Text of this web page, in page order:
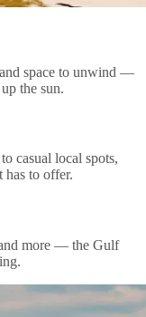
space to unwind —
the sun.
casual local spots,
has to offer.
more — the Gulf